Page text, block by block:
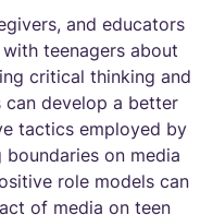
and educators
teenagers about
critical thinking and
can develop a better
tactics employed by
on media
role models can
of media on teen